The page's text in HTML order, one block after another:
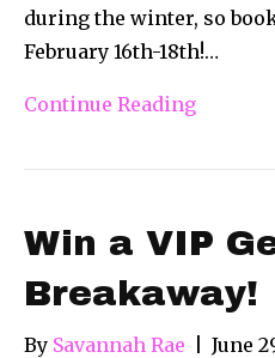
during the winter, so
February 16th-18th!…
Continue Reading
Win a VIP
Breakaway!
By Savannah Rae June